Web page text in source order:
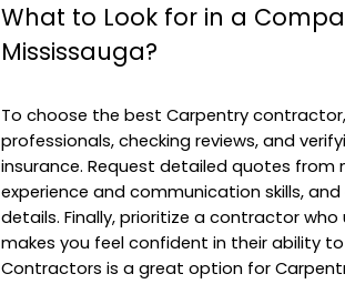
What to Look for in a
Mississauga?
To choose the best Carpentry
professionals, checking reviews, and
insurance. Request detailed quotes
experience and communication skills,
details. Finally, prioritize a contractor
makes you feel confident in their ability
Contractors is a great option for